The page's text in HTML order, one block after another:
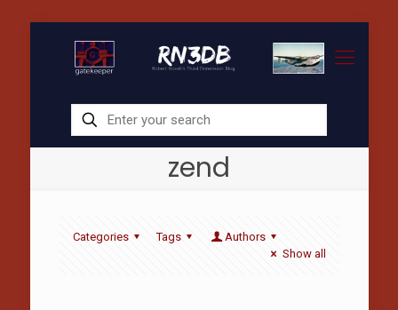
zend
Categories Tags
Authors
Show all